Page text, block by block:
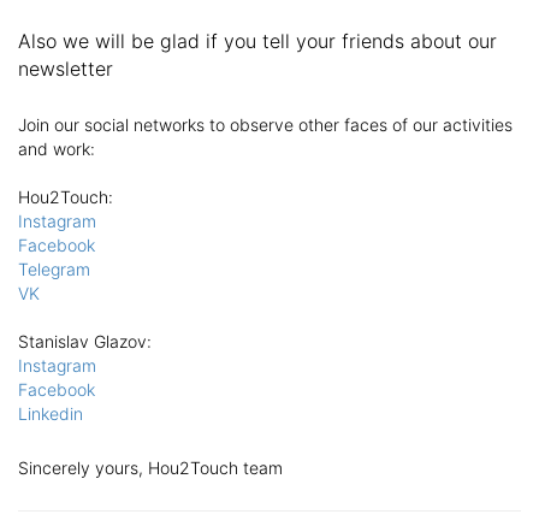
Also we will be glad if you tell your friends about our
newsletter
Join our social networks to observe other faces of our activities
and work:
Hou2Touch:
Instagram
Facebook
Telegram
VK
Stanislav Glazov:
Instagram
Facebook
Linkedin
Sincerely yours, Hou2Touch team